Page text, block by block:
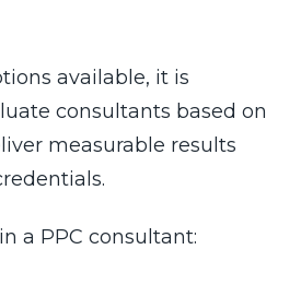
available, it is
consultants based on
measurable results
a PPC consultant: